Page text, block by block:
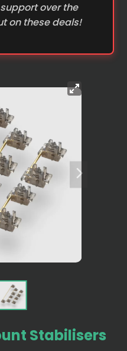
over the
on these deals!
Stabilisers